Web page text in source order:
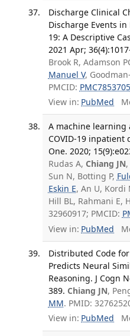
Discharge Clinical
Discharge Events in
19: A Descriptive
2021 Apr;
Brook R, Adamson
Manuel V,
PMCID: PMC7853705
View in: PubMed
A machine
COVID-19 inpatient
One. 2020;
Rudas A, Chiang JN
Sun N, Botting P,
Eskin E, An U, Kordi
Hill BL, Rahmani E,
32960917; PMCID:
View in: PubMed
Distributed Code
Predicts Neural
Reasoning. J Cogn
389. Chiang JN,
MM. PMID:
View in: PubMed